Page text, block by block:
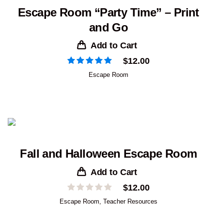
Escape Room “Party Time” – Print
and Go
Add to Cart
$12.00
Escape Room
Fall and Halloween Escape Room
Add to Cart
$12.00
Escape Room Teacher Resources